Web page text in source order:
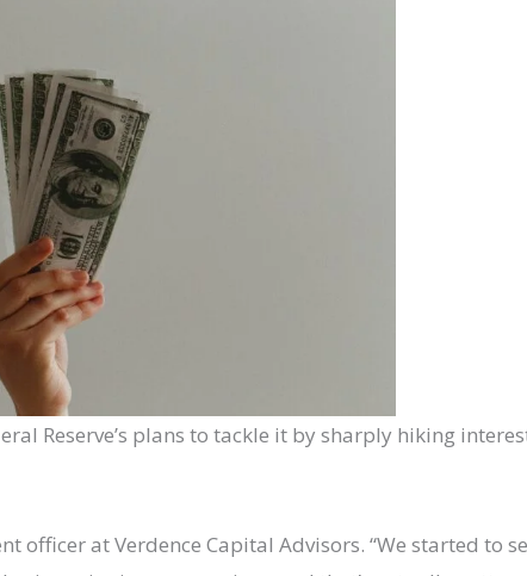
Reserve’s plans to tackle it by sharply hiking
officer at Verdence Capital Advisors. “We started to